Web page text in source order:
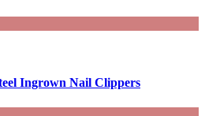
Ingrown Nail Clippers